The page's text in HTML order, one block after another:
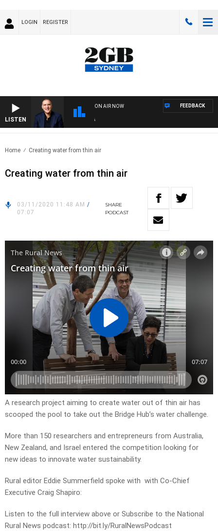
LOGIN REGISTER
LISTEN
ON AIR NOW FEEDBACK
Home Creating water from thin air
Creating water from thin air
03/11/2020 11:48 AM /
07:07
SHARE
PODCAST
A research project aiming to create water out of thin air has
scooped the pool to take out the Bridge Hub’s water challenge.
More than 150 researchers and entrepreneurs from Australia,
New Zealand, and Israel entered the competition looking for
new ideas to innovate water sustainability.
Rural editor Eddie Summerfield spoke with with Co-Chief
Executive Craig Shapiro:
Listen to the full interview above or Subscribe to the National
Rural News podcast: http://bit.ly/RuralNewsPodcast